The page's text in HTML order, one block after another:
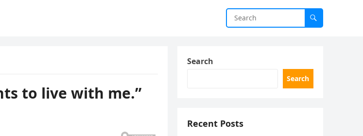
to live with me.”
Search
Search
Recent Posts